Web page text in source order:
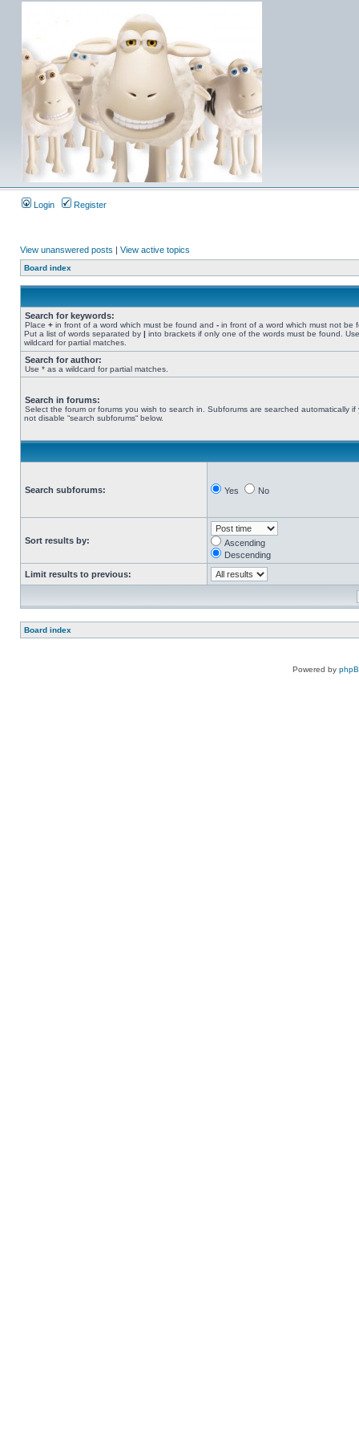
Login Register
View unanswered posts | View active topics
Board index
Search for keywords:
Place + in front of a word which must be found and - in front of a word which must not be
Put a list of words separated by | into brackets if only one of the words must be found.
wildcard for partial matches.
Search for author:
Use * as a wildcard for partial matches.
Search in forums:
Select the forum or forums you wish to search in. Subforums are searched automatically if
not disable “search subforums“ below.
Search subforums: Yes No
Sort results by:
Ascending
Descending
Limit results to previous:
Board index
Powered by